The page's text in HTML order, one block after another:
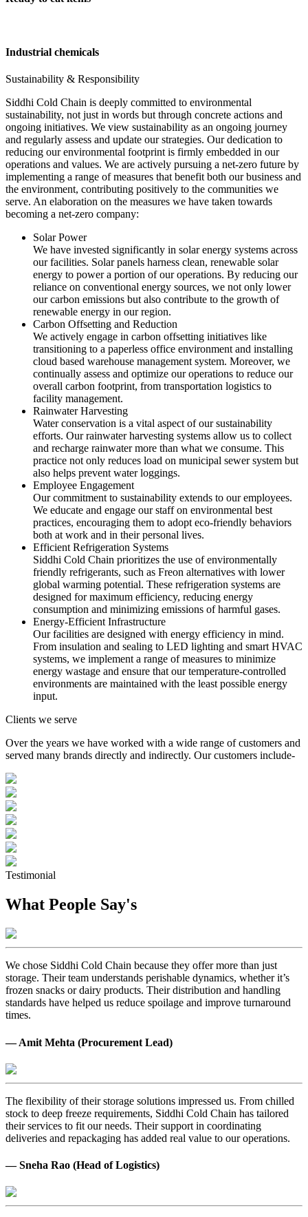
Industrial chemicals
Sustainability & Responsibility
Siddhi Cold Chain is deeply committed to environmental
sustainability, not just in words but through concrete actions and
ongoing initiatives. We view sustainability as an ongoing journey
and regularly assess and update our strategies. Our dedication to
reducing our environmental footprint is firmly embedded in our
operations and values. We are actively pursuing a net-zero future by
implementing a range of measures that benefit both our business and
the environment, contributing positively to the communities we
serve. An elaboration on the measures we have taken towards
becoming a net-zero company:
Solar Power
We have invested significantly in solar energy systems across
our facilities. Solar panels harness clean, renewable solar
energy to power a portion of our operations. By reducing our
reliance on conventional energy sources, we not only lower
our carbon emissions but also contribute to the growth of
renewable energy in our region.
Carbon Offsetting and Reduction
We actively engage in carbon offsetting initiatives like
transitioning to a paperless office environment and installing
cloud based warehouse management system. Moreover, we
continually assess and optimize our operations to reduce our
overall carbon footprint, from transportation logistics to
facility management.
Rainwater Harvesting
Water conservation is a vital aspect of our sustainability
efforts. Our rainwater harvesting systems allow us to collect
and recharge rainwater more than what we consume. This
practice not only reduces load on municipal sewer system but
also helps prevent water loggings.
Employee Engagement
Our commitment to sustainability extends to our employees.
We educate and engage our staff on environmental best
practices, encouraging them to adopt eco-friendly behaviors
both at work and in their personal lives.
Efficient Refrigeration Systems
Siddhi Cold Chain prioritizes the use of environmentally
friendly refrigerants, such as Freon alternatives with lower
global warming potential. These refrigeration systems are
designed for maximum efficiency, reducing energy
consumption and minimizing emissions of harmful gases.
Energy-Efficient Infrastructure
Our facilities are designed with energy efficiency in mind.
From insulation and sealing to LED lighting and smart HVAC
systems, we implement a range of measures to minimize
energy wastage and ensure that our temperature-controlled
environments are maintained with the least possible energy
input.
Clients we serve
Over the years we have worked with a wide range of customers and
served many brands directly and indirectly. Our customers include-
Testimonial
What People Say's
We chose Siddhi Cold Chain because they offer more than just
storage. Their team understands perishable dynamics, whether it’s
frozen snacks or dairy products. Their distribution and handling
standards have helped us reduce spoilage and improve turnaround
times.
— Amit Mehta (Procurement Lead)
The flexibility of their storage solutions impressed us. From chilled
stock to deep freeze requirements, Siddhi Cold Chain has tailored
their services to fit our needs. Their support in coordinating
deliveries and repackaging has added real value to our operations.
— Sneha Rao (Head of Logistics)